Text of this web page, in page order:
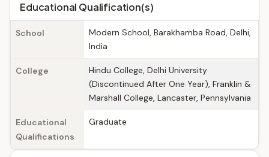
Educational Qualification(s)
School
Modern School, Barakhamba Road, Delhi,
India
College
Hindu College, Delhi University
(Discontinued After One Year), Franklin &
Marshall College, Lancaster, Pennsylvania
Educational
Qualifications
Graduate